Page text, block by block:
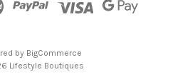
by BigCommerce
Lifestyle Boutiques